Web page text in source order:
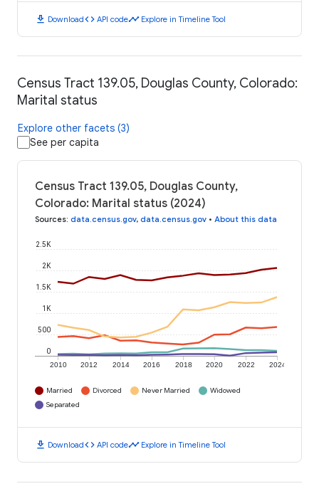
download Downloadcode API codetimeline Explore in Timeline Tool
Census Tract 139.05, Douglas County, Colorado:
Marital status
Explore other facets (3)
See per capita
Census Tract 139.05, Douglas County,
Colorado: Marital status (2024)
Sources: data.census.gov, data.census.gov • About this data
2010 2012 2014 2016 2018 2020 2022 2024
0
500
1K
1.5K
2K
2.5K
Married Divorced Never Married
Widowed
Separated
download Downloadcode API codetimeline Explore in Timeline Tool